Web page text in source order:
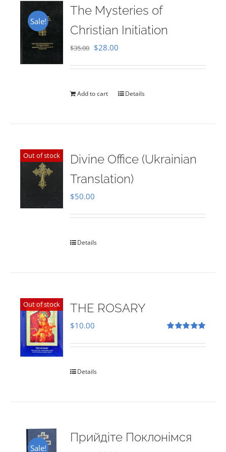
Sale!
The Mysteries of
Christian Initiation
$35.00 Original
$35.00.
$28.00
$28.00.
Add to cart Details
Out of stock
Divine Office (Ukrainian
Translation)
$50.00
Details
Out of stock THE ROSARY
out of 5
$10.00
Details
Sale!
Прийдіте Поклонімся